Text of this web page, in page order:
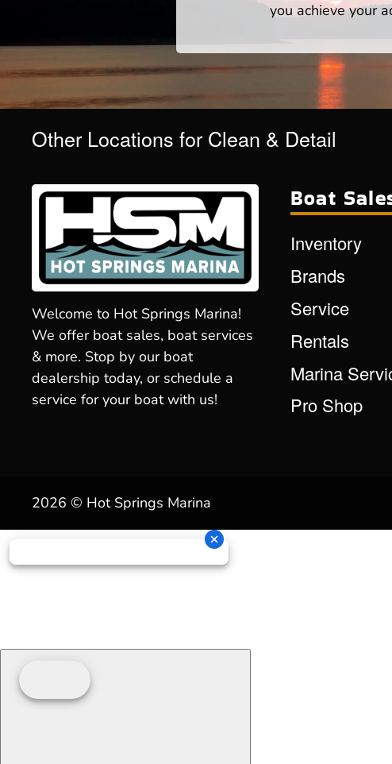
you achieve your
Other Locations for Clean & Detail
Welcome to Hot Springs Marina!
We offer boat sales, boat services
& more. Stop by our boat
dealership today, or schedule a
service for your boat with us!
Boat
Inventory
Brands
Service
Rentals
Marina
Pro Shop
2026 © Hot Springs Marina